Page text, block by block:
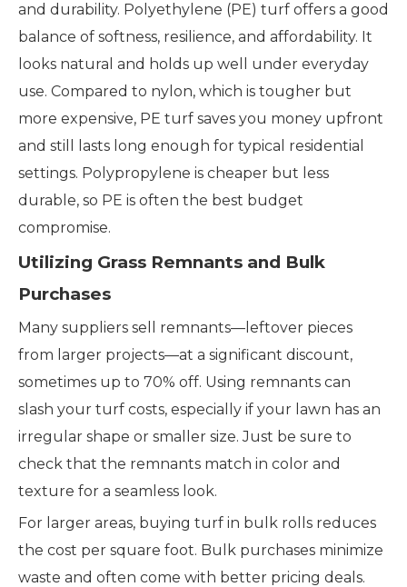
and durability. Polyethylene (PE) turf offers a good
balance of softness, resilience, and affordability. It
looks natural and holds up well under everyday
use. Compared to nylon, which is tougher but
more expensive, PE turf saves you money upfront
and still lasts long enough for typical residential
settings. Polypropylene is cheaper but less
durable, so PE is often the best budget
compromise.
Utilizing Grass Remnants and Bulk
Purchases
Many suppliers sell remnants—leftover pieces
from larger projects—at a significant discount,
sometimes up to 70% off. Using remnants can
slash your turf costs, especially if your lawn has an
irregular shape or smaller size. Just be sure to
check that the remnants match in color and
texture for a seamless look.
For larger areas, buying turf in bulk rolls reduces
the cost per square foot. Bulk purchases minimize
waste and often come with better pricing deals.